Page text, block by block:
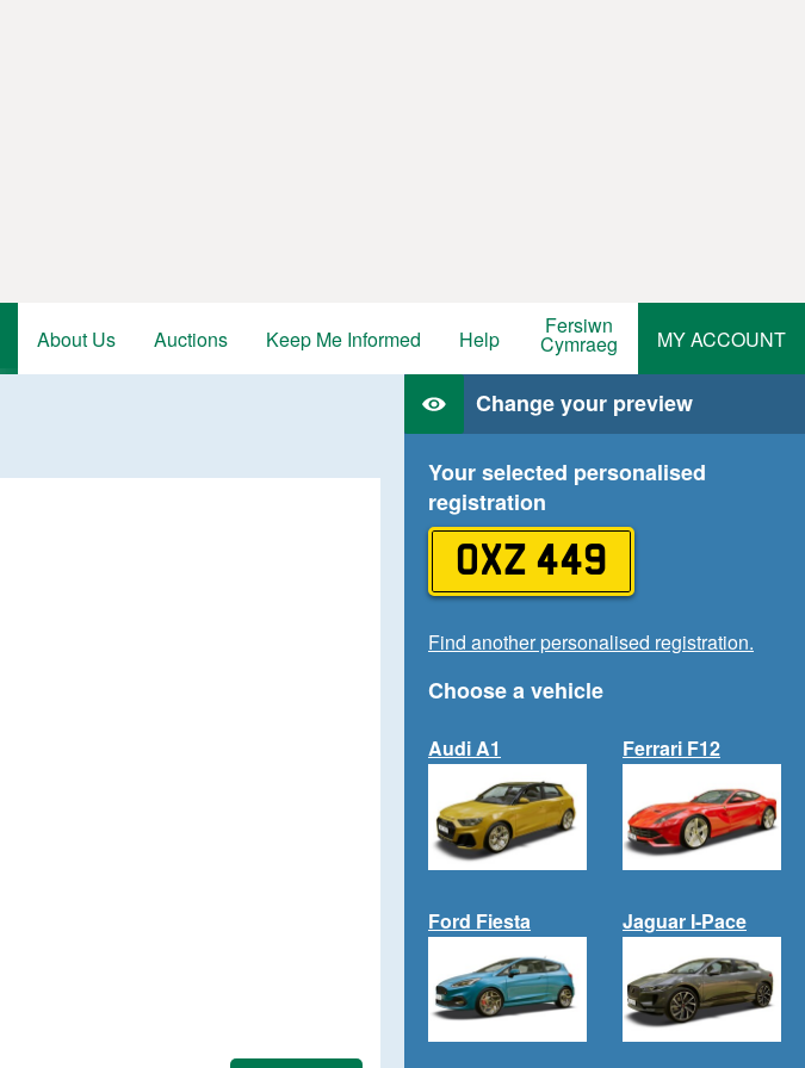
About Us Auctions Keep Me Informed Help Fersiwn
Cymraeg MY ACCOUNT
Change your preview
Your selected personalised
registration
OXZ 449
Find another personalised registration.
Choose a vehicle
Audi A1 Ferrari F12
Ford Fiesta Jaguar I-Pace